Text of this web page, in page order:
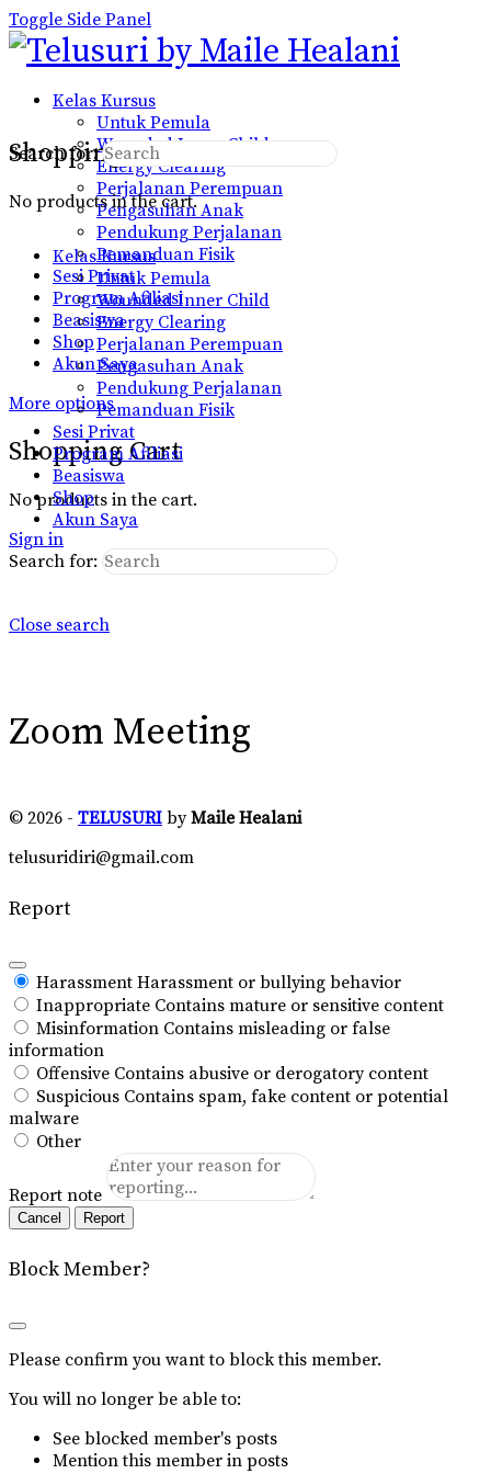
Toggle Side Panel
Kelas Kursus
Untuk Pemula
Wounded Inner Child
Energy Clearing
Perjalanan Perempuan
Pengasuhan Anak
Pendukung Perjalanan
Pemanduan Fisik
Sesi Privat
Program Afiliasi
Beasiswa
Shop
Akun Saya
More options
Shopping Cart
No products in the cart.
Sign in
Shopping Cart
No products in the cart.
Search for:
Kelas Kursus
Untuk Pemula
Wounded Inner Child
Energy Clearing
Perjalanan Perempuan
Pengasuhan Anak
Pendukung Perjalanan
Pemanduan Fisik
Sesi Privat
Program Afiliasi
Beasiswa
Shop
Akun Saya
Search for:
Close search
Zoom Meeting
© 2026 - TELUSURI byMaile Healani
telusuridiri@gmail.com
Report
Harassment Harassment or bullying behavior
Inappropriate Contains mature or sensitive content
Misinformation Contains misleading or false
information
Offensive Contains abusive or derogatory content
Suspicious Contains spam, fake content or potential
malware
Other
Report note
Report
Block Member?
Please confirm you want to block this member.
You will no longer be able to:
See blocked member's posts
Mention this member in posts